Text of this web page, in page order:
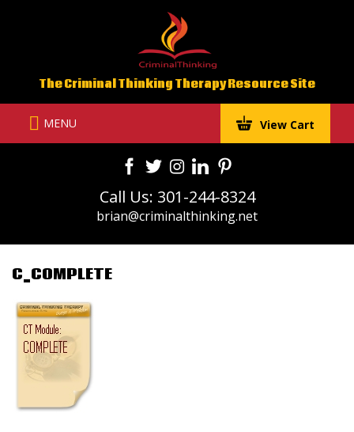
The Criminal Thinking Therapy Resource Site
MENU View Cart
Call Us: 301-244-8324
brian@criminalthinking.net
C_COMPLETE